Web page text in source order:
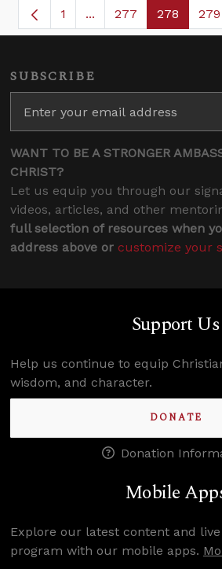
Page
1 ...Intermediate Pages
Page
277 Page
278 279
SUBSCRIBE
WANT TO BE A STRONGER
CHRIST?
Let us equip you through our
videos, articles, and other
full selection of resources when
address above or customize your
Support Us
Help us continue to equip
wisdom, and character.
DONATE
Donation
Mobile
Explore our latest content and
program with our mobile apps.